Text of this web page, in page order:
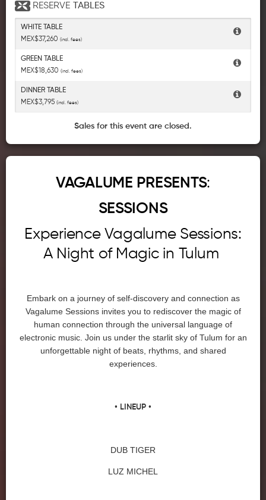
RESERVE TABLES
WHITE TABLE
MEX$37,260 (incl. fees)
GREEN TABLE
MEX$18,630 (incl. fees)
DINNER TABLE
MEX$3,795 (incl. fees)
Sales for this event are closed.
VAGALUME PRESENTS:
SESSIONS
Experience Vagalume Sessions:
A Night of Magic in Tulum
Embark on a journey of self-discovery and connection as
Vagalume Sessions invites you to rediscover the magic of
human connection through the universal language of
electronic music. Join us under the starlit sky of Tulum for an
unforgettable night of beats, rhythms, and shared
experiences.
• LINEUP •
DUB TIGER
LUZ MICHEL